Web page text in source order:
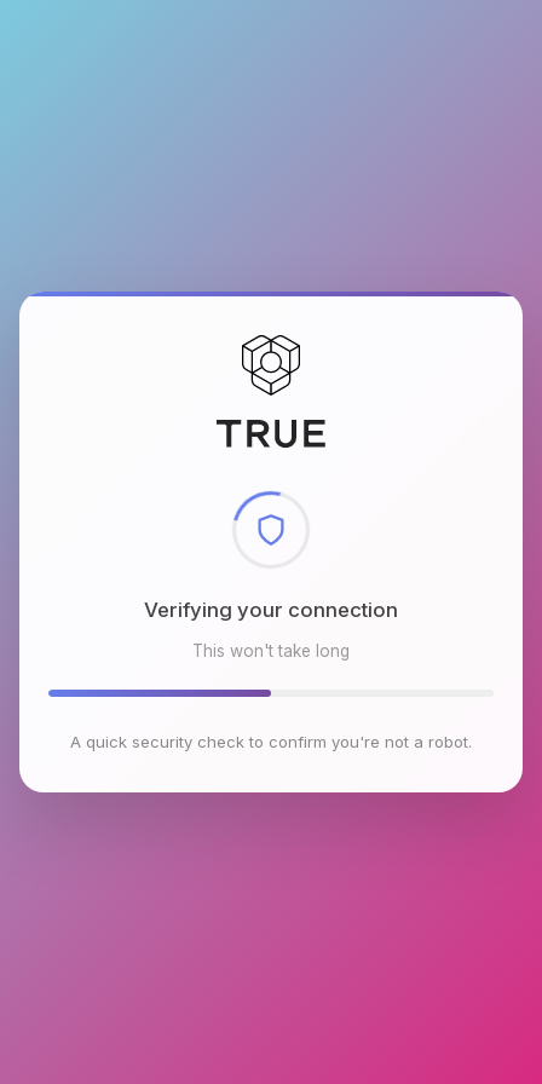
Checking browser environment
This won't take long
A quick security check to confirm you're not a robot.